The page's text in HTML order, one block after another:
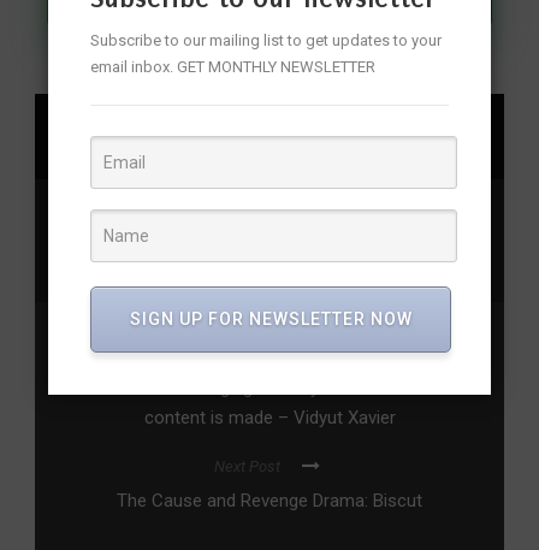
audible, audiobooks, audioshows, dicemedia,
permanentroommates
valentine'sday
Previous Post
content is made – Vidyut Xavier
Next Post
The Cause and Revenge Drama: Biscut
Subscribe to our mailing list to get updates to your
email inbox. GET MONTHLY NEWSLETTER
SIGN UP FOR NEWSLETTER NOW